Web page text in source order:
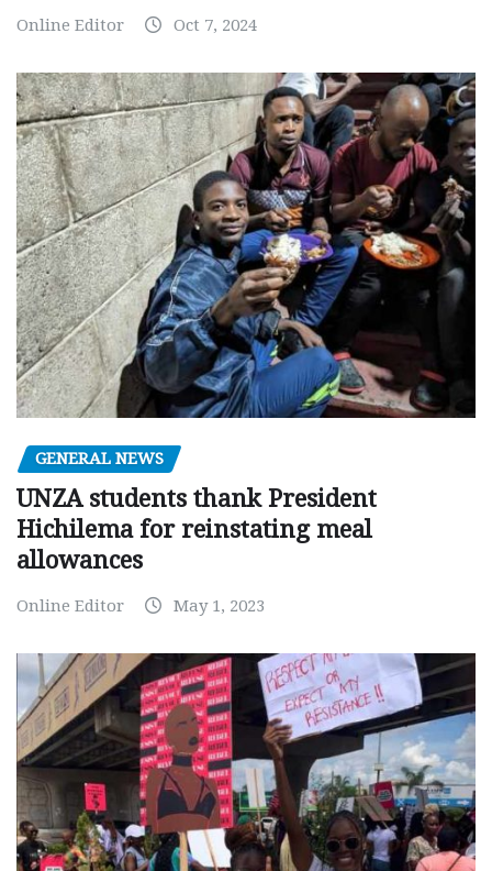
Online Editor Oct 7, 2024
GENERAL NEWS
UNZA students thank President
Hichilema for reinstating meal
allowances
Online Editor May 1, 2023